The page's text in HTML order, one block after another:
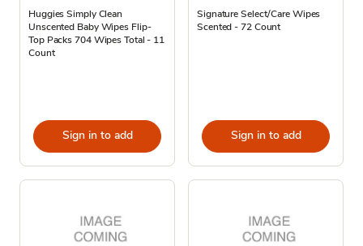
Huggies Simply Clean
Unscented Baby Wipes Flip-
Top Packs 704 Wipes Total - 11
Count
Sign in to add
Signature Select/Care Wipes
Scented - 72 Count
Sign in to add